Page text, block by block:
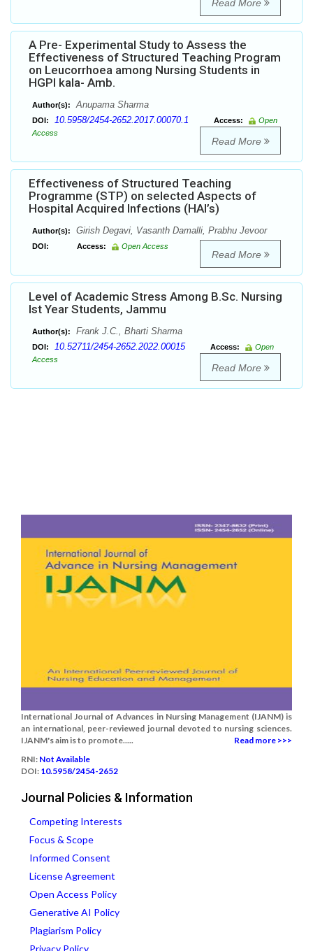
Read More
A Pre- Experimental Study to Assess the
Effectiveness of Structured Teaching Program
on Leucorrhoea among Nursing Students in
HGPI kala- Amb.
Author(s): Anupama Sharma
DOI: 10.5958/2454-2652.2017.00070.1 Access:
Open
Access
Read More
Effectiveness of Structured Teaching
Programme (STP) on selected Aspects of
Hospital Acquired Infections (HAI’s)
Author(s): Girish Degavi, Vasanth Damalli, Prabhu Jevoor
DOI: Access: Open Access
Read More
Level of Academic Stress Among B.Sc. Nursing
Ist Year Students, Jammu
Author(s): Frank J.C., Bharti Sharma
DOI: 10.52711/2454-2652.2022.00015 Access:
Open
Access
Read More
International Journal of Advances in Nursing Management (IJANM) is
an international, peer-reviewed journal devoted to nursing sciences.
IJANM's aim is to promote.....
Read more >>>
RNI: Not Available
DOI: 10.5958/2454-2652
Journal Policies & Information
Competing Interests
Focus & Scope
Informed Consent
License Agreement
Open Access Policy
Generative AI Policy
Plagiarism Policy